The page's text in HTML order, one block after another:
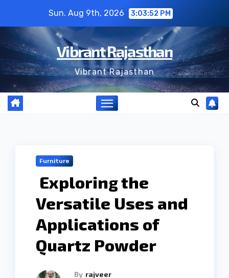
content
Sun. Aug 9th, 2026 3:03:53 PM
Vibrant Rajasthan
Vibrant Rajasthan
Furniture
Exploring the
Versatile Uses and
Applications of
Quartz Powder
By rajveer